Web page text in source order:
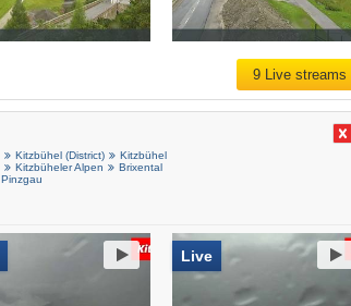
9 Live streams
Kitzbühel (District)
Kitzbühel
Kitzbüheler Alpen
Brixental
Pinzgau
Live